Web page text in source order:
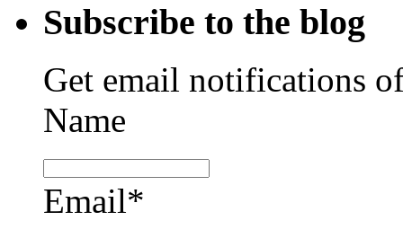
Subscribe to the blog
Get email notifications
Name
Email*